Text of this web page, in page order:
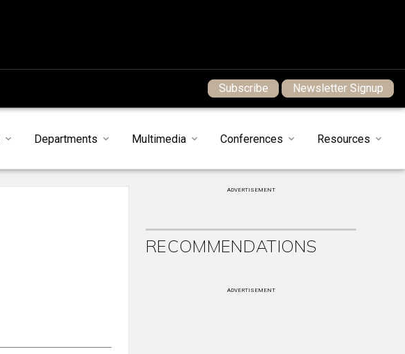
Subscribe Newsletter Signup
Departments Multimedia Conferences Resources
ADVERTISEMENT
RECOMMENDATIONS
ADVERTISEMENT